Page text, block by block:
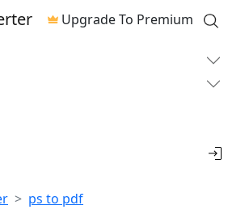
Upgrade To Premium
ps to pdf